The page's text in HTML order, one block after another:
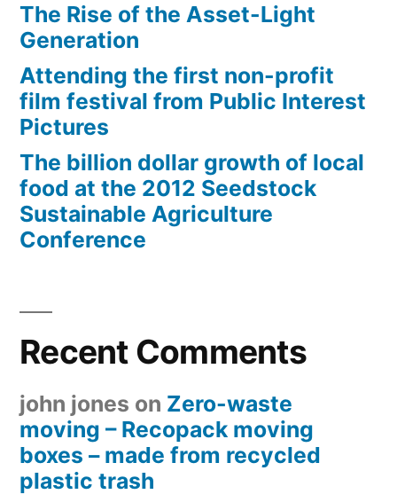
The Rise of the Asset-Light
Generation
Attending the first non-profit
film festival from Public Interest
Pictures
The billion dollar growth of local
food at the 2012 Seedstock
Sustainable Agriculture
Conference
Recent Comments
john jones on Zero-waste
moving – Recopack moving
boxes – made from recycled
plastic trash